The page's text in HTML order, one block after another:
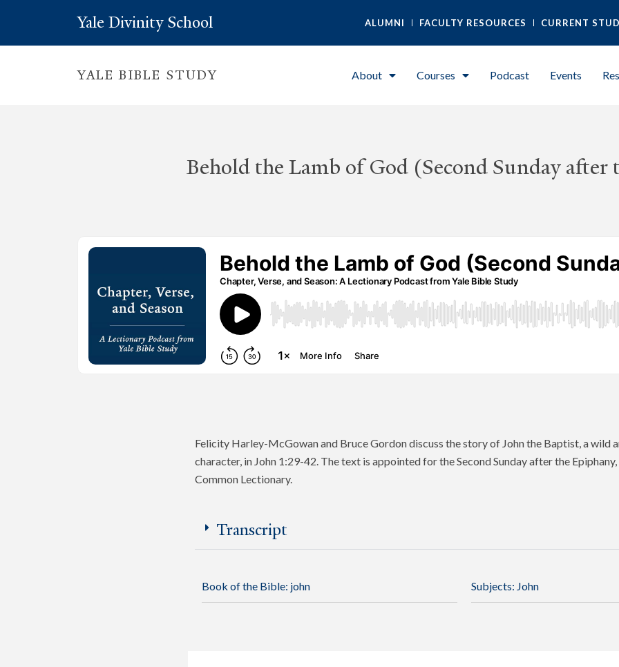
Yale Divinity School ALUMNI FACULTY RESOURCES CURRENT
YALE BIBLE STUDY About Courses Podcast Events
Behold the Lamb of God (Second Sunday after
Felicity Harley-McGowan and Bruce Gordon discuss the story of John the Baptist, a wild
character, in John 1:29-42. The text is appointed for the Second Sunday after the
Common Lectionary.
Transcript
Book of the Bible: john Subjects: John